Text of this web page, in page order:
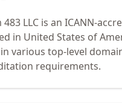
LLC is an ICANN-
in United States of
various top-level
requirements.